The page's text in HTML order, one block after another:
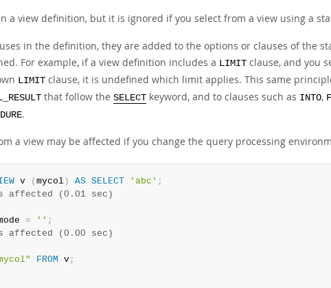
a view definition, but it is ignored if you select from a view using a
in the definition, they are added to the options or clauses of the
For example, if a view definition includes a LIMIT clause, and you
LIMIT clause, it is undefined which limit applies. This same
that follow the SELECT keyword, and to clauses such as INTO,
.
a view may be affected if you change the query processing
v (mycol ) AS SELECT 'abc' ;
affected (0.01 sec)
= '' ;
affected (0.00 sec)
FROM v;